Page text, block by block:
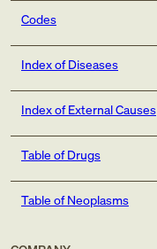
Codes
Index of Diseases
Index of External Causes
Table of Drugs
Table of Neoplasms